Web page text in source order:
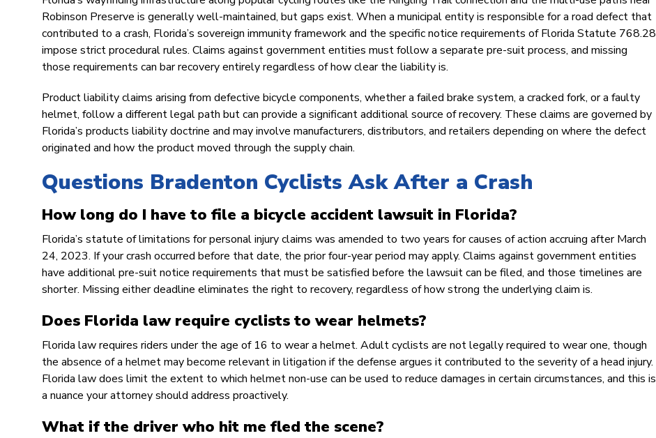
Robinson Preserve is generally well-maintained, but gaps exist. When a municipal entity is responsible for a road defect that
contributed to a crash, Florida’s sovereign immunity framework and the specific notice requirements of Florida Statute 768.28
impose strict procedural rules. Claims against government entities must follow a separate pre-suit process, and missing
those requirements can bar recovery entirely regardless of how clear the liability is.
Product liability claims arising from defective bicycle components, whether a failed brake system, a cracked fork, or a faulty
helmet, follow a different legal path but can provide a significant additional source of recovery. These claims are governed by
Florida’s products liability doctrine and may involve manufacturers, distributors, and retailers depending on where the defect
originated and how the product moved through the supply chain.
Questions Bradenton Cyclists Ask After a Crash
How long do I have to file a bicycle accident lawsuit in Florida?
Florida’s statute of limitations for personal injury claims was amended to two years for causes of action accruing after March
24, 2023. If your crash occurred before that date, the prior four-year period may apply. Claims against government entities
have additional pre-suit notice requirements that must be satisfied before the lawsuit can be filed, and those timelines are
shorter. Missing either deadline eliminates the right to recovery, regardless of how strong the underlying claim is.
Does Florida law require cyclists to wear helmets?
Florida law requires riders under the age of 16 to wear a helmet. Adult cyclists are not legally required to wear one, though
the absence of a helmet may become relevant in litigation if the defense argues it contributed to the severity of a head injury.
Florida law does limit the extent to which helmet non-use can be used to reduce damages in certain circumstances, and this is
a nuance your attorney should address proactively.
What if the driver who hit me fled the scene?